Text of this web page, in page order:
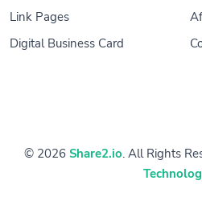
Link Pages
Digital Business Card
© 2026 Share2.io. All Rights